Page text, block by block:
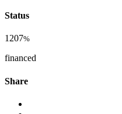
Status
1207%
financed
Share